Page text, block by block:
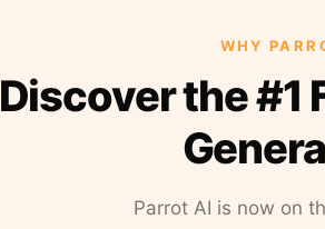
WHY
Discover the #1
Parrot AI is now on